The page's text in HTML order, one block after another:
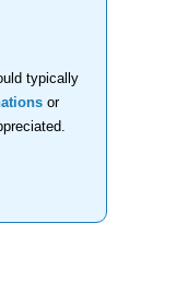
typically
or